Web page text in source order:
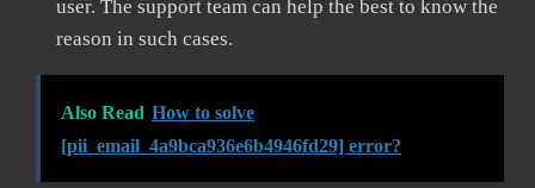
user. The support team can help the best to know the
reason in such cases.
Also Read How to solve
[pii_email_4a9bca936e6b4946fd29] error?